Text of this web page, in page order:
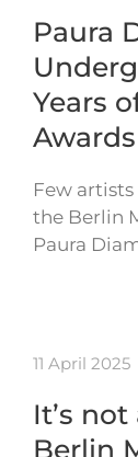
Paura
Years
Awards
Few
the Berlin
Paura
11 April 2025
It’s
Berlin